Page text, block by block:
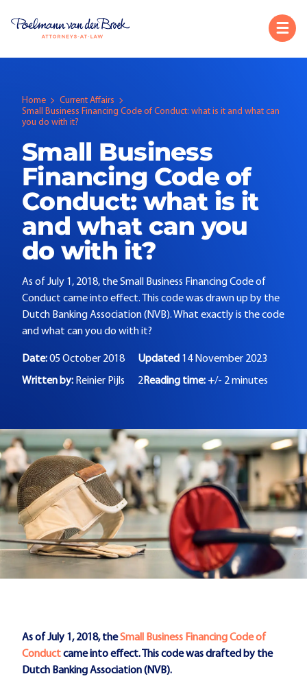
Home
Current Affairs
Small Business Financing Code of Conduct: what is it and what can
you do with it?
Small Business
Financing Code of
Conduct: what is it
and what can you
do with it?
As of July 1, 2018, the Small Business Financing Code of
Conduct came into effect. This code was drawn up by the
Dutch Banking Association (NVB). What exactly is the code
and what can you do with it?
Date:05 October 2018 Updated 14 November 2023
Written by: Reinier Pijls 2Reading time: +/- 2 minutes
As of July 1, 2018, theSmall Business Financing Code of
Conductcame into effect. This code was drafted by the
Dutch Banking Association (NVB).